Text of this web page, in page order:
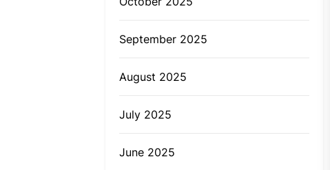
September 2025
August 2025
July 2025
June 2025